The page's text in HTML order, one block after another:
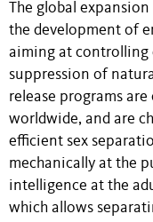
The global
the development of
aiming at controlling
suppression of
release programs
worldwide, and are
efficient sex
mechanically at the
intelligence at the
which allows